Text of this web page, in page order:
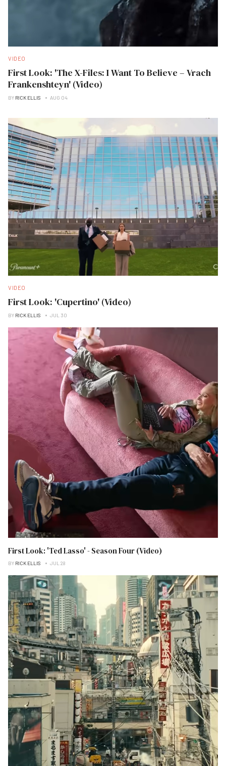
VIDEO
First Look: 'The X-Files: I Want To Believe – Vrach
Frankenshteyn' (Video)
BY RICK ELLIS AUG 04
VIDEO
First Look: 'Cupertino' (Video)
BY RICK ELLIS JUL 30
First Look: 'Ted Lasso' - Season Four (Video)
BY RICK ELLIS JUL 28